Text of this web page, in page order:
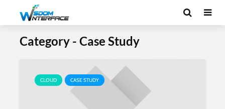
Category - Case Study
CLOUD CASE STUDY